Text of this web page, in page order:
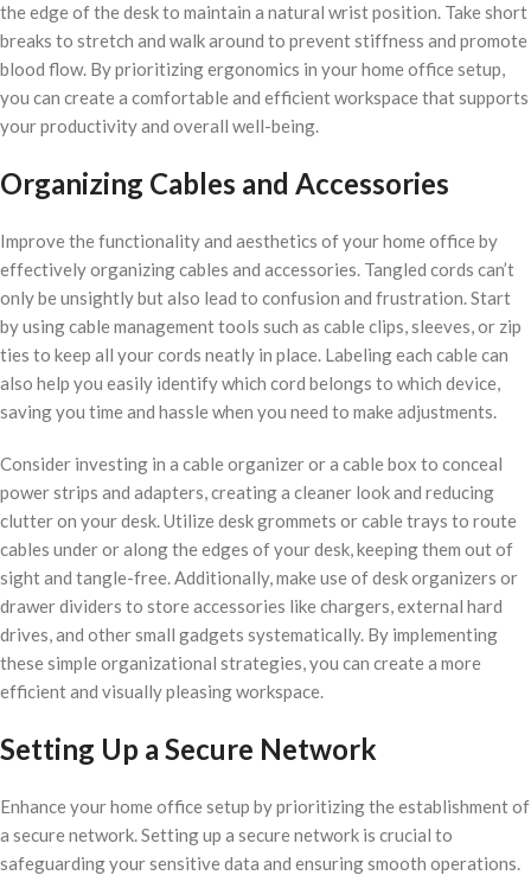
the edge of the desk to maintain a natural wrist position. Take short
breaks to stretch and walk around to prevent stiffness and promote
blood flow. By prioritizing ergonomics in your home office setup,
you can create a comfortable and efficient workspace that supports
your productivity and overall well-being.
Organizing Cables and Accessories
Improve the functionality and aesthetics of your home office by
effectively organizing cables and accessories. Tangled cords can’t
only be unsightly but also lead to confusion and frustration. Start
by using cable management tools such as cable clips, sleeves, or zip
ties to keep all your cords neatly in place. Labeling each cable can
also help you easily identify which cord belongs to which device,
saving you time and hassle when you need to make adjustments.
Consider investing in a cable organizer or a cable box to conceal
power strips and adapters, creating a cleaner look and reducing
clutter on your desk. Utilize desk grommets or cable trays to route
cables under or along the edges of your desk, keeping them out of
sight and tangle-free. Additionally, make use of desk organizers or
drawer dividers to store accessories like chargers, external hard
drives, and other small gadgets systematically. By implementing
these simple organizational strategies, you can create a more
efficient and visually pleasing workspace.
Setting Up a Secure Network
Enhance your home office setup by prioritizing the establishment of
a secure network. Setting up a secure network is crucial to
safeguarding your sensitive data and ensuring smooth operations.